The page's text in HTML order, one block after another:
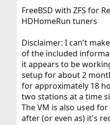
t
e
FreeBSD with ZFS for
HDHomeRun tuners
Disclaimer: I can't
of the included
it appears to be
setup for about 2
for approximately 18
two stations at a time
The VM is also used
after (or even as) it's